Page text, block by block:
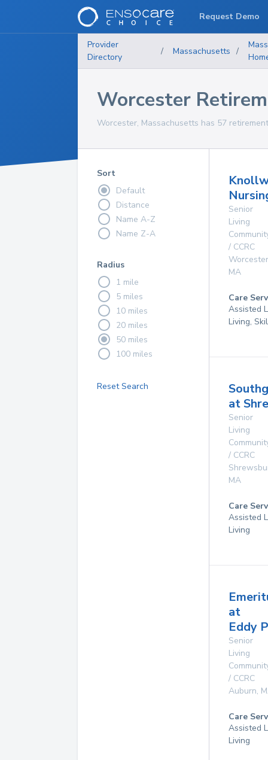
Provider
Directory
/ Massachusetts /
Worcester
Worcester, Massachusetts has 57
Sort
Default
Distance
Name A-Z
Name Z-A
Radius
1 mile
5 miles
10 miles
20 miles
50 miles
100 miles
Reset Search
Senior
Living
/ CCRC
Worcester
MA
Care
Assisted
Living,
at
Senior
Living
/ CCRC
MA
Care
Assisted
Living
at
Eddy
Senior
Living
/ CCRC
Auburn,
Care
Assisted
Living
Request Demo